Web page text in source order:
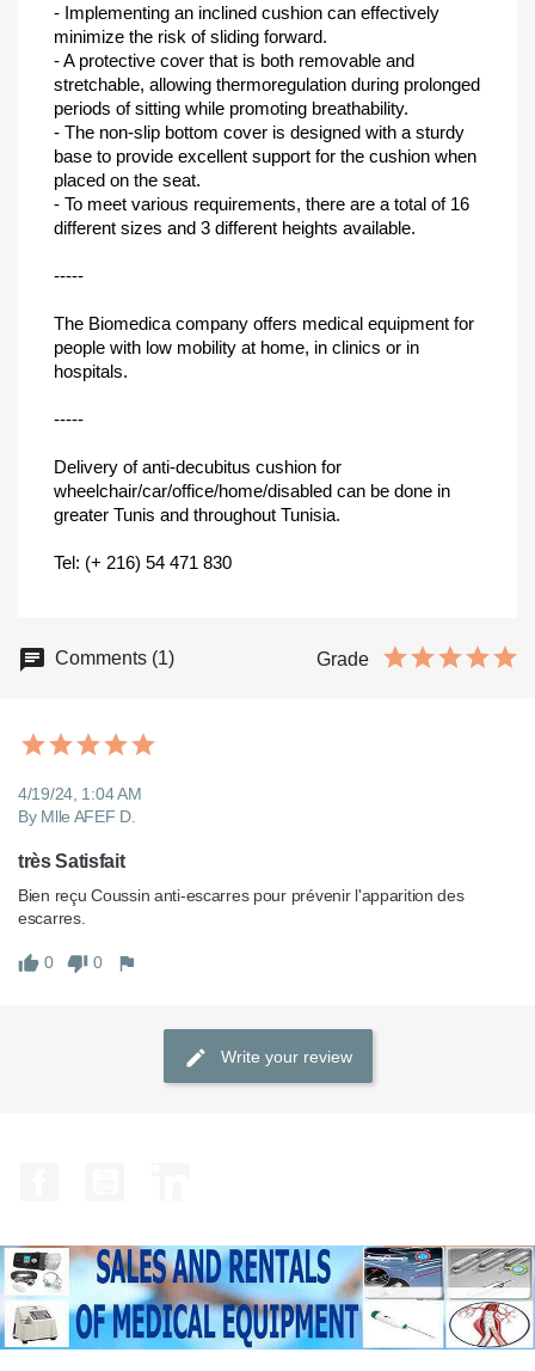
- Implementing an inclined cushion can effectively
minimize the risk of sliding forward.
- A protective cover that is both removable and
stretchable, allowing thermoregulation during prolonged
periods of sitting while promoting breathability.
- The non-slip bottom cover is designed with a sturdy
base to provide excellent support for the cushion when
placed on the seat.
- To meet various requirements, there are a total of 16
different sizes and 3 different heights available.
-----
The Biomedica company offers medical equipment for
people with low mobility at home, in clinics or in
hospitals.
-----
Delivery of anti-decubitus cushion for
wheelchair/car/office/home/disabled can be done in
greater Tunis and throughout Tunisia.
Tel: (+ 216) 54 471 830
Comments (1) Grade
4/19/24, 1:04 AM
By Mlle AFEF D.
très Satisfait
Bien reçu Coussin anti-escarres pour prévenir l'apparition des
escarres.
0 0
Write your review